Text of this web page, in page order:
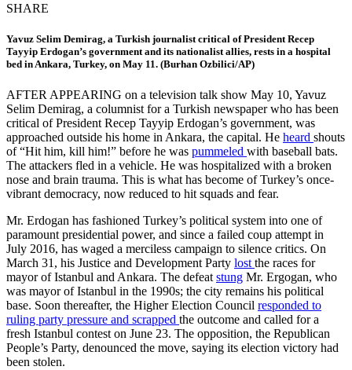
SHARE
Yavuz Selim Demirag, a Turkish journalist critical of President Recep
Tayyip Erdogan’s government and its nationalist allies, rests in a hospital
bed in Ankara, Turkey, on May 11. (Burhan Ozbilici/AP)
AFTER APPEARING on a television talk show May 10, Yavuz
Selim Demirag, a columnist for a Turkish newspaper who has been
critical of President Recep Tayyip Erdogan’s government, was
approached outside his home in Ankara, the capital. He heard shouts
of “Hit him, kill him!” before he was pummeled with baseball bats.
The attackers fled in a vehicle. He was hospitalized with a broken
nose and brain trauma. This is what has become of Turkey’s once-
vibrant democracy, now reduced to hit squads and fear.
Mr. Erdogan has fashioned Turkey’s political system into one of
paramount presidential power, and since a failed coup attempt in
July 2016, has waged a merciless campaign to silence critics. On
March 31, his Justice and Development Party lost the races for
mayor of Istanbul and Ankara. The defeat stung Mr. Ergogan, who
was mayor of Istanbul in the 1990s; the city remains his political
base. Soon thereafter, the Higher Election Council responded to
ruling party pressure and scrapped the outcome and called for a
fresh Istanbul contest on June 23. The opposition, the Republican
People’s Party, denounced the move, saying its election victory had
been stolen.